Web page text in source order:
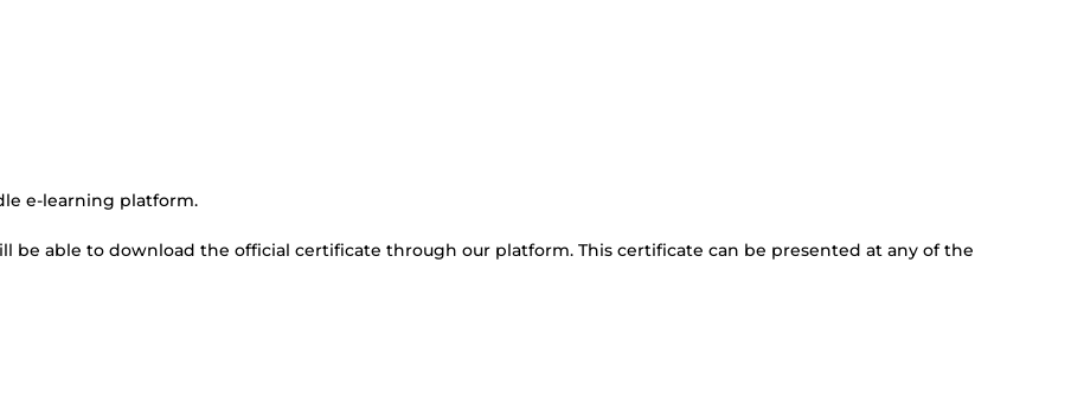
e-learning platform.
be able to download the official certificate through our platform. This certificate can be presented at any of the